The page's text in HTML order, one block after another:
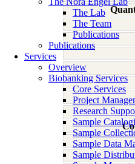
The Lab
The Team
Publications
Publications
Services
Overview
Biobanking Services
Core Services
Project
Research
Sample
Sample
Sample Data
Sample